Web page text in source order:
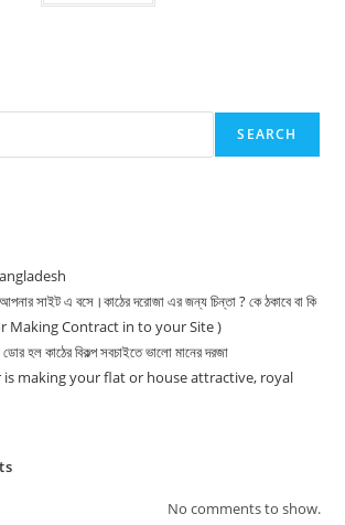
SEARCH
আপনার সাইট এ বসে।কাঠের দরোজা এর জন্য চিন্তা ? কে ঠকাবে বা কি
Making Contract in to your Site )
হল কাঠের বিকল্প সবচাইতে ভালো মানের দরজা
making your flat or house attractive, royal
No comments to show.